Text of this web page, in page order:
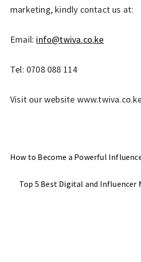
marketing, kindly contact us at:
Email: info@twiva.co.ke
Tel: 0708 088 114
Visit our website
How to Become a Powerful
Top 5 Best Digital and Influencer